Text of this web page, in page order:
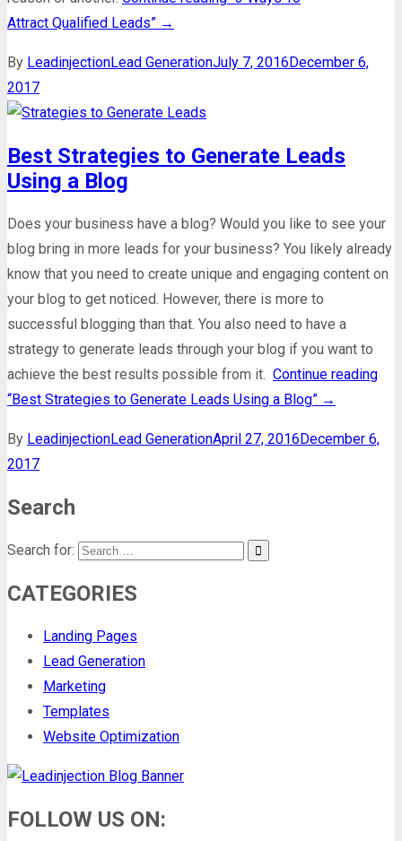
Attract Qualified Leads” →
By LeadinjectionLead GenerationJuly 7, 2016 December 6,
2017
Best Strategies to Generate Leads
Using a Blog
Does your business have a blog? Would you like to see your
blog bring in more leads for your business? You likely already
know that you need to create unique and engaging content on
your blog to get noticed. However, there is more to
successful blogging than that. You also need to have a
strategy to generate leads through your blog if you want to
achieve the best results possible from it. Continue reading
“Best Strategies to Generate Leads Using a Blog” →
By LeadinjectionLead GenerationApril 27, 2016 December 6,
2017
Search
Search for:
CATEGORIES
Landing Pages
Lead Generation
Marketing
Templates
Website Optimization
FOLLOW US ON: